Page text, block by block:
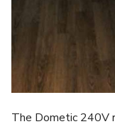
The Dometic 240V